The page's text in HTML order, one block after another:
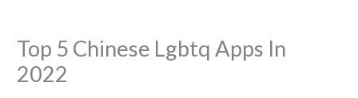
Top 5 Chinese Lgbtq Apps In
2022